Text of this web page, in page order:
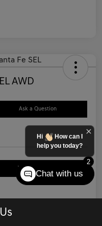
AWD
Ask a Question
Value Your Trade
Pricing
2
Hi
How can I
help you today?
Chat with us